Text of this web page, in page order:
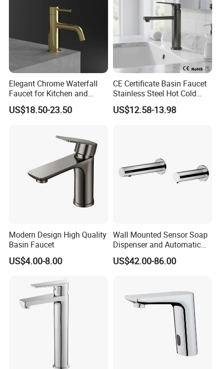
Showroom
Elegant Chrome Waterfall
Faucet for Kitchen and
Luxury Sanitary Ware
Bathroom Faucet
US$18.50-23.50
CE Certificate Basin Faucet
Stainless Steel Hot Cold
Mixer Taps Bathroom
Faucet
US$12.58-13.98
Modern Design High Quality
Basin Faucet
US$4.00-8.00
Wall Mounted Sensor Soap
Dispenser and Automatic
Faucet
US$42.00-86.00